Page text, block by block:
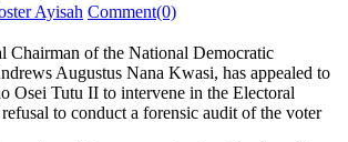
Ayisah Comment(0)
Chairman of the National Democratic
Augustus Nana Kwasi, has appealed to
Osei Tutu II to intervene in the Electoral
to conduct a forensic audit of the voter